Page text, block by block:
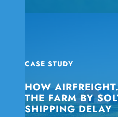
CASE STUDY
HOW
THE FARM BY
SHIPPING DELAY